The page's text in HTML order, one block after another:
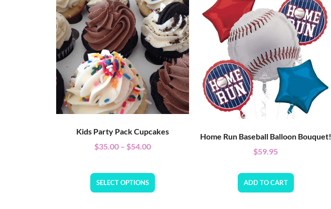
Kids Party Pack Cupcakes
$35.00 – $54.00
SELECT OPTIONS
Home Run Baseball Balloon Bouquet!
$59.95
ADD TO CART